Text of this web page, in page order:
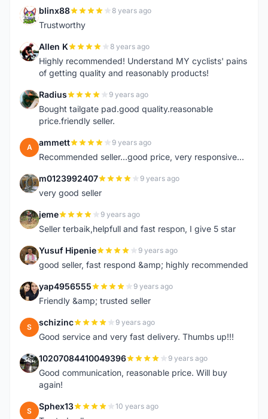
B blinx88 8 years ago
Trustworthy
A Allen K 8 years ago
Highly recommended! Understand MY cyclists' pains
of getting quality and reasonably products!
R Radius 9 years ago
Bought tailgate pad.good quality.reasonable
price.friendly seller.
A ammett 9 years ago
Recommended seller...good price, very responsive...
M m0123992407 9 years ago
very good seller
J jeme 9 years ago
Seller terbaik,helpfull and fast respon, I give 5 star
Y Yusuf Hipenie 9 years ago
good seller, fast respond &amp; highly recommended
Y yap4956555 9 years ago
Friendly &amp; trusted seller
S schizinc 9 years ago
Good service and very fast delivery. Thumbs up!!!
1 10207084410049396 9 years ago
Good communication, reasonable price. Will buy
again!
S Sphex13 10 years ago